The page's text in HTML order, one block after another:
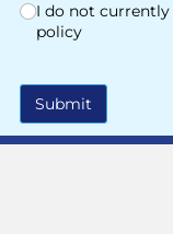
I do not currently
policy
Submit